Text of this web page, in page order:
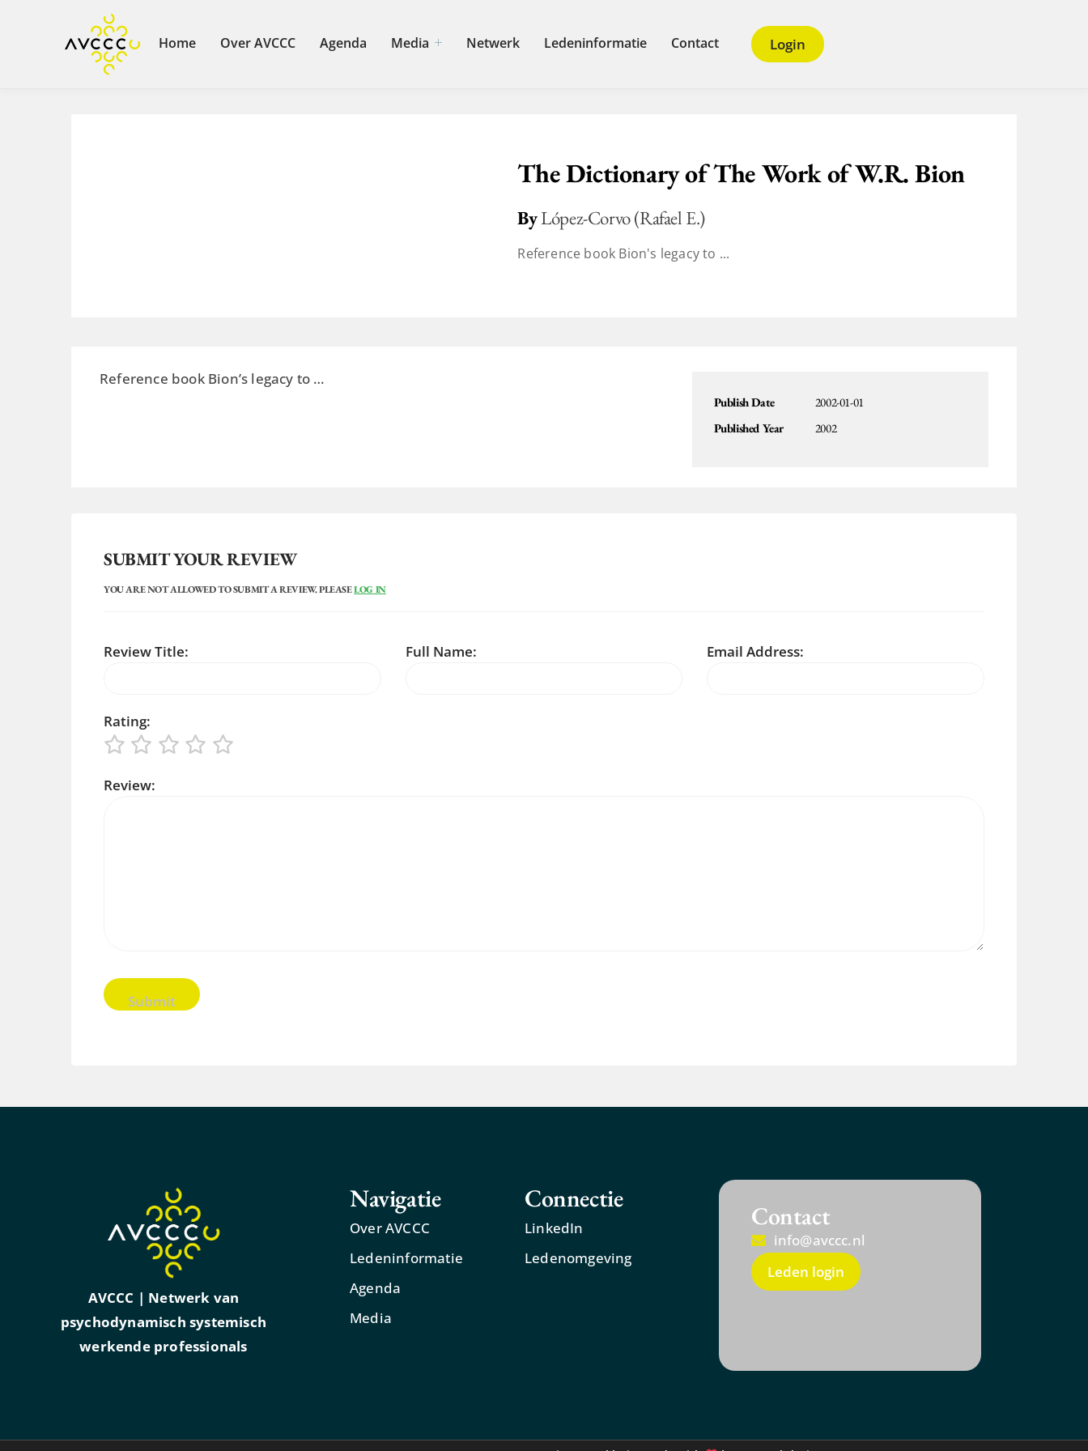
Home Over AVCCC Agenda Media Netwerk Ledeninformatie Contact Login
The Dictionary of The Work of W.R. Bion
ByLópez-Corvo (Rafael E.)
Reference book Bion's legacy to ...
Reference book Bion’s legacy to …
Publish Date
2002-01-01
Published Year
2002
SUBMIT YOUR REVIEW
YOU ARE NOT ALLOWED TO SUBMIT A REVIEW. PLEASELOG IN
Review Title: Full Name: Email Address:
Rating:
Review:
AVCCC | Netwerk van
psychodynamisch systemisch
werkende professionals
Navigatie
Over AVCCC
Ledeninformatie
Agenda
Media
Connectie
LinkedIn
Ledenomgeving
Contact
info@avccc.nl
Leden login